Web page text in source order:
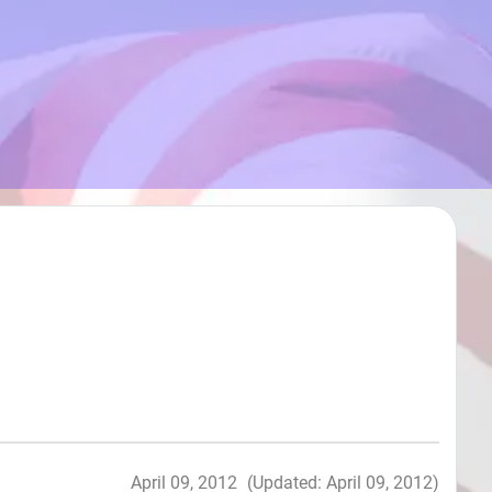
April 09, 2012 (Updated: April 09, 2012)